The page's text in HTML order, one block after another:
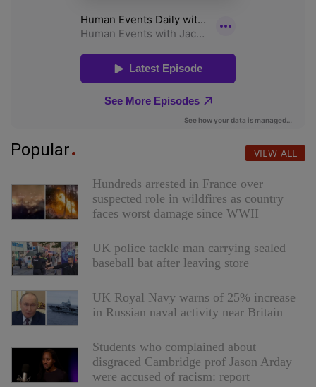
Popular VIEW ALL
Hundreds arrested in France over
suspected role in wildfires as country
faces worst damage since WWII
UK police tackle man carrying sealed
baseball bat after leaving store
UK Royal Navy warns of 25% increase
in Russian naval activity near Britain
Students who complained about
disgraced Cambridge prof Jason Arday
were accused of racism: report